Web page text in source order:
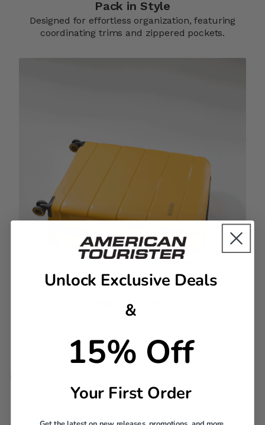
Pack in Style
Designed for effortless organization, featuring
coordinating trims and zippered pockets.​
Complete the Set
Grab all three sizes in your favorite color for a
Unlock Exclusive Deals
&
15% Off
Your First Order